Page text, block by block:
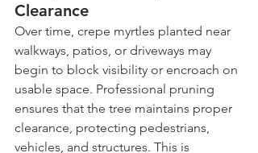
Clearance
Over time, crepe myrtles planted near
walkways, patios, or driveways may
begin to block visibility or encroach on
usable space. Professional pruning
ensures that the tree maintains proper
clearance, protecting pedestrians,
vehicles, and structures. This is